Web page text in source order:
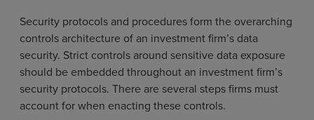
Security protocols and procedures form the overarching
controls architecture of an investment firm’s data
security. Strict controls around sensitive data exposure
should be embedded throughout an investment firm’s
security protocols. There are several steps firms must
account for when enacting these controls.